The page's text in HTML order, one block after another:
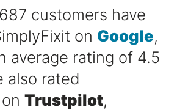
customers have
on Google,
average rating of 4.5
also rated
Trustpilot,